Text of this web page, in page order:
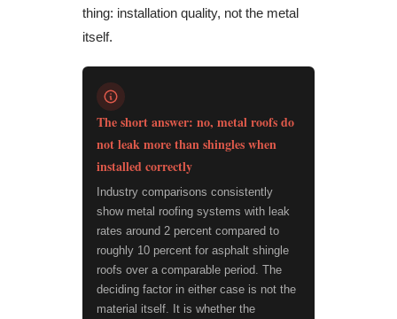
thing: installation quality, not the metal
itself.
The short answer: no, metal roofs do
not leak more than shingles when
installed correctly
Industry comparisons consistently
show metal roofing systems with leak
rates around 2 percent compared to
roughly 10 percent for asphalt shingle
roofs over a comparable period. The
deciding factor in either case is not the
material itself. It is whether the